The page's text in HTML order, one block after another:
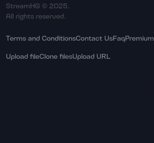
StreamHG © 2025.
All rights reserved.
Terms and ConditionsContact UsFaqPremium
Upload fileClone filesUpload URL